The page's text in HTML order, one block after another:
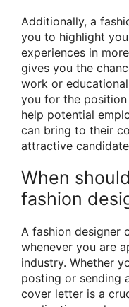
Additionally, a
you to highlight
experiences in
gives you the
work or
you for the
help potential
can bring to their
attractive
When
fashion
A fashion designer
whenever you are
industry. Whether
posting or sending
cover letter is a